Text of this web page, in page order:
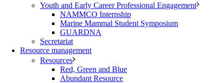
Youth and Early Career Professional Engagement
NAMMCO Internship
Marine Mammal Student Symposium
GUARDNA
Secretariat
Resource management
Resources
Red, Green and Blue
Abundant Resource